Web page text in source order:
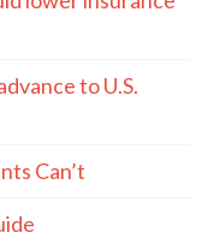
to U.S.
Can’t